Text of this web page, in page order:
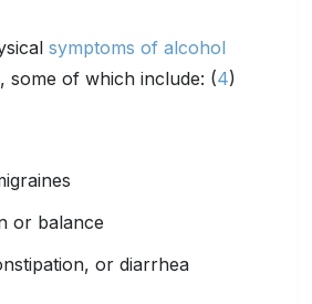
symptoms of alcohol
some of which include: (4)
or balance
or diarrhea